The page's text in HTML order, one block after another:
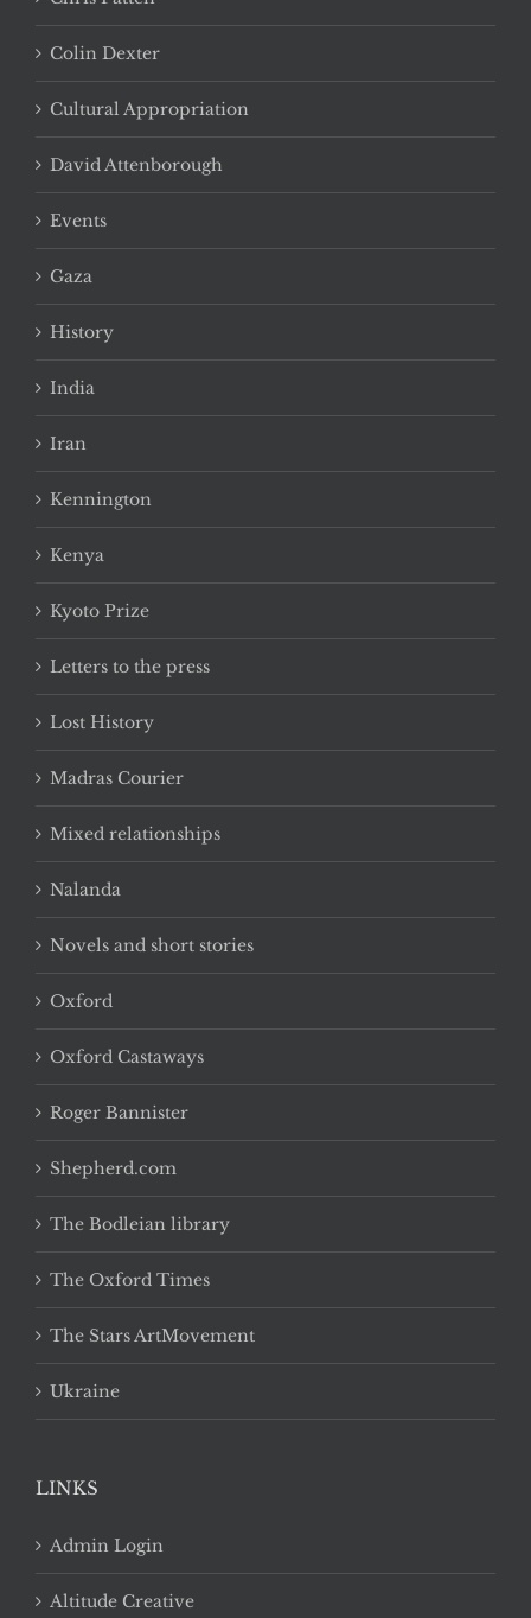
Colin Dexter
Cultural Appropriation
David Attenborough
Events
Gaza
History
India
Iran
Kennington
Kenya
Kyoto Prize
Letters to the press
Lost History
Madras Courier
Mixed relationships
Nalanda
Novels and short stories
Oxford
Oxford Castaways
Roger Bannister
Shepherd.com
The Bodleian library
The Oxford Times
The Stars ArtMovement
Ukraine
LINKS
Admin Login
Altitude Creative